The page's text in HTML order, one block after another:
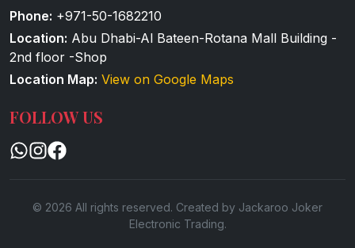
Phone: +971-50-1682210
Location: Abu Dhabi-Al Bateen-Rotana Mall Building -
2nd floor -Shop
Location Map: View on Google Maps
FOLLOW US
© 2026 All rights reserved. Created by Jackaroo Joker
Electronic Trading.